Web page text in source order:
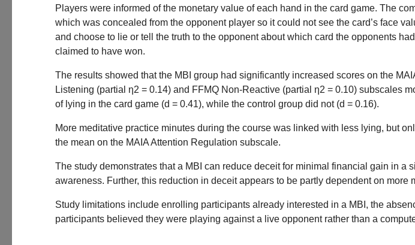
Players were informed of the monetary value of each hand in the card game. The
which was concealed from the opponent player so it could not see the card’s face
and choose to lie or tell the truth to the opponent about which card the opponents
claimed to have won.
The results showed that the MBI group had significantly increased scores on the
Listening (partial η2 = 0.14) and FFMQ Non-Reactive (partial η2 = 0.10) subscales
of lying in the card game (d = 0.41), while the control group did not (d = 0.16).
More meditative practice minutes during the course was linked with less lying, but
the mean on the MAIA Attention Regulation subscale.
The study demonstrates that a MBI can reduce deceit for minimal financial gain in
awareness. Further, this reduction in deceit appears to be partly dependent on more
Study limitations include enrolling participants already interested in a MBI, the
participants believed they were playing against a live opponent rather than a